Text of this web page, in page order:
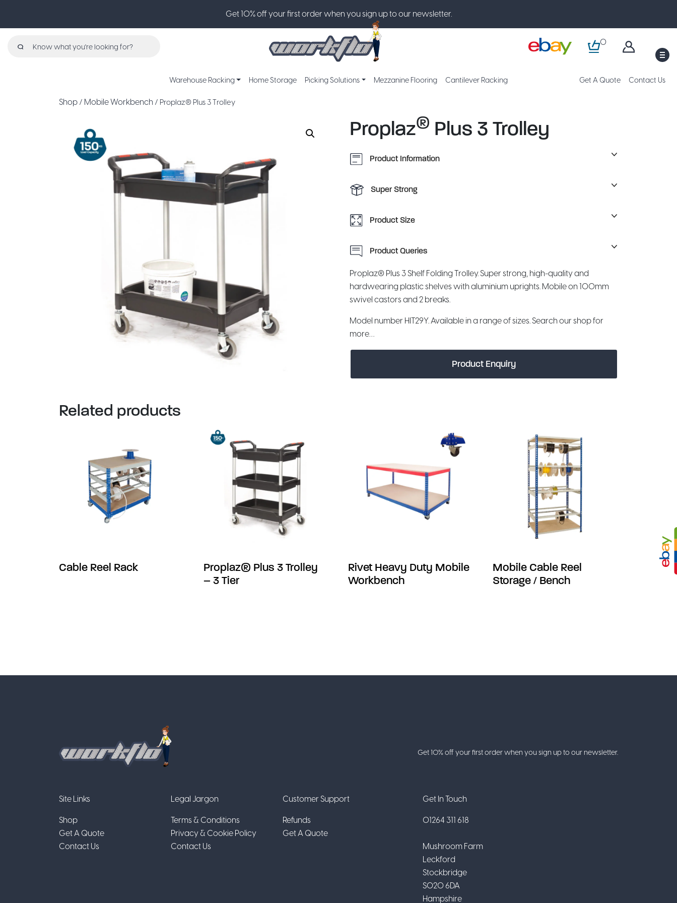
Get 10% off your first order when you sign up to our newsletter.
0
Warehouse Racking Home Storage Picking Solutions Mezzanine Flooring Cantilever Racking Get A Quote Contact Us
Shop / Mobile Workbench / Proplaz® Plus 3 Trolley
Proplaz® Plus 3 Trolley
Product Information
Super Strong
Product Size
Product Queries
Proplaz® Plus 3 Shelf Folding Trolley. Super strong, high-quality and
hardwearing plastic shelves with aluminium uprights. Mobile on 100mm
swivel castors and 2 breaks.
Model number HIT29Y. Available in a range of sizes. Search our shop for
more…
Product Enquiry
Related products
Cable Reel Rack
Proplaz® Plus 3 Trolley
– 3 Tier
Rivet Heavy Duty Mobile
Workbench
Mobile Cable Reel
Storage / Bench
Get 10% off your first order when you sign up to our newsletter.
Site Links
Shop
Get A Quote
Contact Us
Legal Jargon
Terms & Conditions
Privacy & Cookie Policy
Contact Us
Customer Support
Refunds
Get A Quote
Get In Touch
01264 311 618
Mushroom Farm
Leckford
Stockbridge
SO20 6DA
Hampshire